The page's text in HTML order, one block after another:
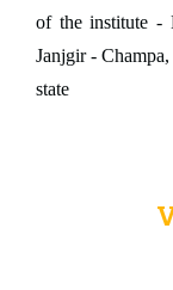
of the institute -
Janjgir -
state